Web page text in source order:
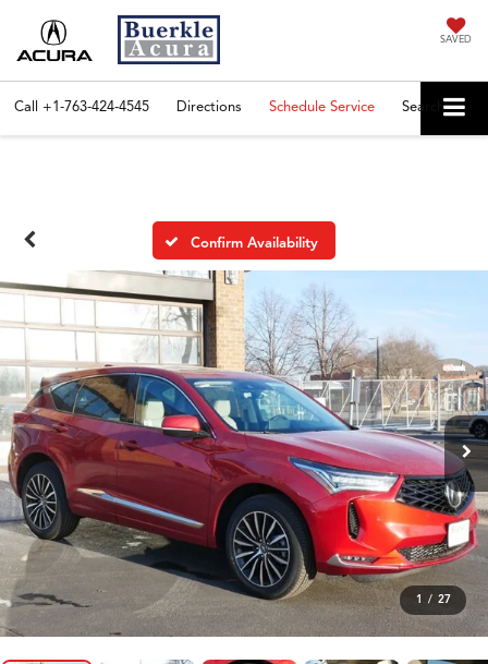
SAVED
Call +1-763-424-4545 Directions Schedule Service Search
Confirm Availability
1 / 27